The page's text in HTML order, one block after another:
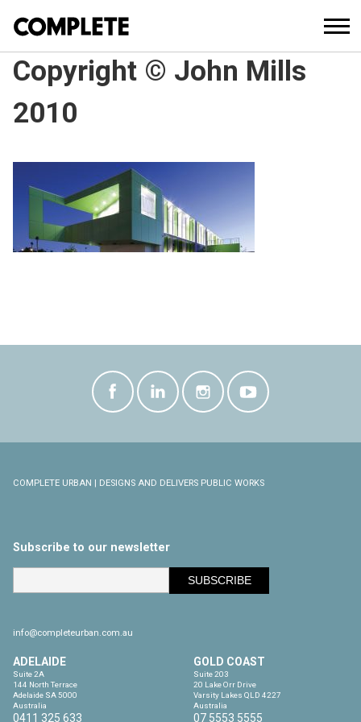
Copyright © John Mills
2010
COMPLETE URBAN | DESIGNS AND DELIVERS PUBLIC WORKS
Subscribe to our newsletter
info@completeurban.com.au
ADELAIDE
Suite 2A
144 North Terrace
Adelaide SA 5000
Australia
0411 325 633
GOLD COAST
Suite 203
20 Lake Orr Drive
Varsity Lakes QLD 4227
Australia
07 5553 5555